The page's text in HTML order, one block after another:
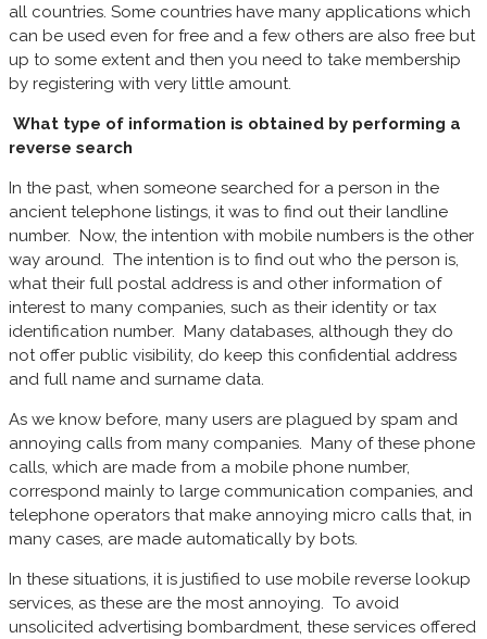
all countries. Some countries have many applications which
can be used even for free and a few others are also free but
up to some extent and then you need to take membership
by registering with very little amount.
What type of information is obtained by performing a
reverse search
In the past, when someone searched for a person in the
ancient telephone listings, it was to find out their landline
number. Now, the intention with mobile numbers is the other
way around. The intention is to find out who the person is,
what their full postal address is and other information of
interest to many companies, such as their identity or tax
identification number. Many databases, although they do
not offer public visibility, do keep this confidential address
and full name and surname data.
As we know before, many users are plagued by spam and
annoying calls from many companies. Many of these phone
calls, which are made from a mobile phone number,
correspond mainly to large communication companies, and
telephone operators that make annoying micro calls that, in
many cases, are made automatically by bots.
In these situations, it is justified to use mobile reverse lookup
services, as these are the most annoying. To avoid
unsolicited advertising bombardment, these services offered